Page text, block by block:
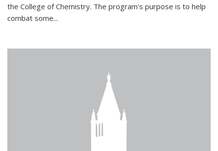
the College of Chemistry. The program's purpose is to help
combat some...